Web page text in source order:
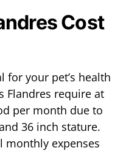
Cost
for your pet’s health
Flandres require at
per month due to
36 inch stature.
monthly expenses